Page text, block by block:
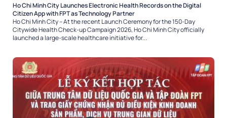
Ho Chi Minh City Launches Electronic Health Records on the Digital
Citizen App with FPT as Technology Partner
Ho Chi Minh City – At the recent Launch Ceremony for the 150-Day
Citywide Health Check-up Campaign 2026, Ho Chi Minh City officially
launched a large-scale healthcare initiative for...